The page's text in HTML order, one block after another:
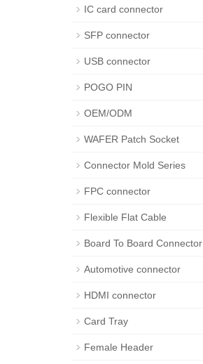
IC card connector
SFP connector
USB connector
POGO PIN
OEM/ODM
WAFER Patch Socket
Connector Mold Series
FPC connector
Flexible Flat Cable
Board To Board Connector
Automotive connector
HDMI connector
Card Tray
Female Header